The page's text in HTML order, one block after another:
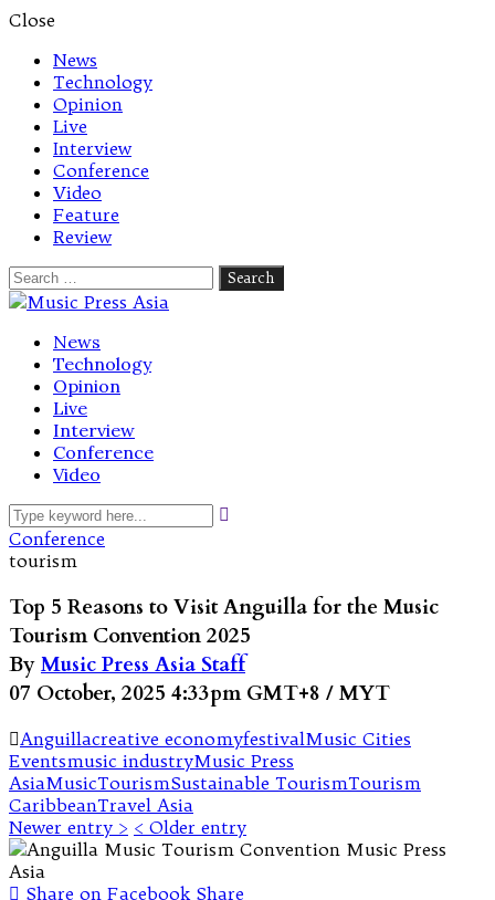
Close
News
Technology
Opinion
Live
Interview
Conference
Video
Feature
Review
Search
for:
Let's talk music
News
Technology
Opinion
Live
Interview
Conference
Video
Conference
tourism
Top 5 Reasons to Visit Anguilla for the Music
Tourism Convention 2025
ByMusic Press Asia Staff
07 October, 2025 4:33pm GMT+8 / MYT
Anguillacreative economyfestivalMusic Cities
Eventsmusic industryMusic Press
AsiaMusicTourismSustainable TourismTourism
CaribbeanTravel Asia
Newer entry > < Older entry
Share on Facebook Share